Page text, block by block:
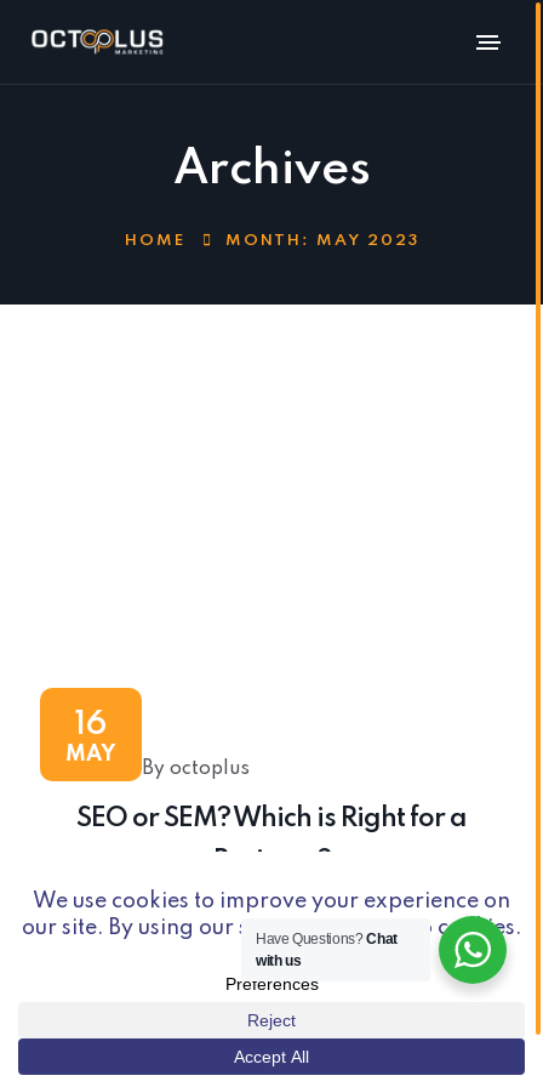
Archives
HOME MONTH: MAY 2023
16
MAY
By octoplus
SEO or SEM? Which is Right for a
Have Questions?Chat
with us